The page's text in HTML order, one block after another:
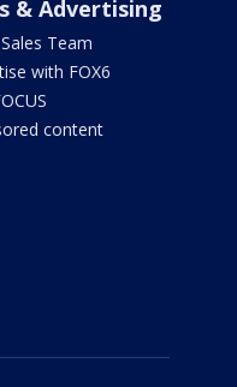
& Advertising
Team
with FOX6
content